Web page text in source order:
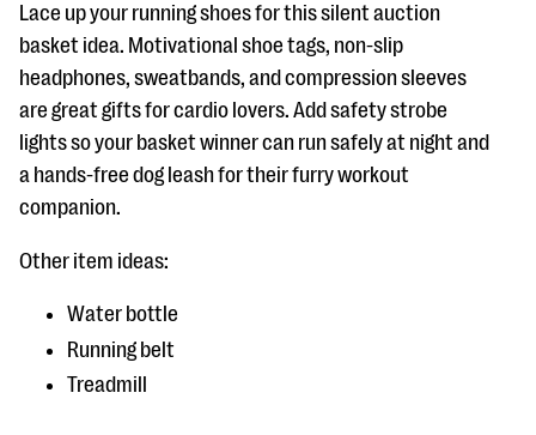
Lace up your running shoes for this silent auction
basket idea. Motivational shoe tags, non-slip
headphones, sweatbands, and compression sleeves
are great gifts for cardio lovers. Add safety strobe
lights so your basket winner can run safely at night and
a hands-free dog leash for their furry workout
companion.
Other item ideas:
Water bottle
Running belt
Treadmill